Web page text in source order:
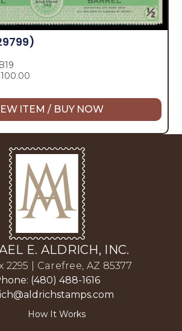
B19
ITEM / BUY NOW
E. ALDRICH, INC.
2295 | Carefree, AZ 85377
(480) 488-1616
How It Works